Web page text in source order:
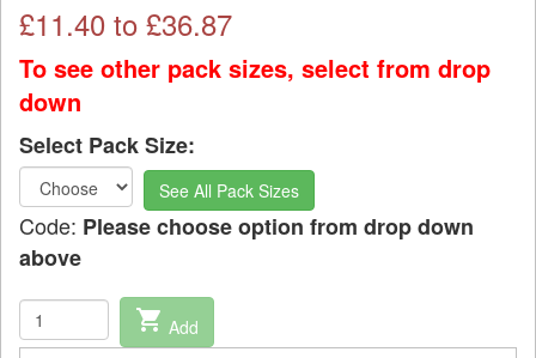
£11.40 to £36.87
To see other pack sizes, select from drop
down
Select Pack Size:
See All Pack Sizes
Code: Please choose option from drop down
above
shopping_cart Add